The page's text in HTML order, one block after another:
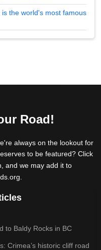
the world's most famous
Road!
always on the lookout for
to be featured? Click
and we may add it to
to Baldy Rocks in BC
Crimea’s historic cliff road